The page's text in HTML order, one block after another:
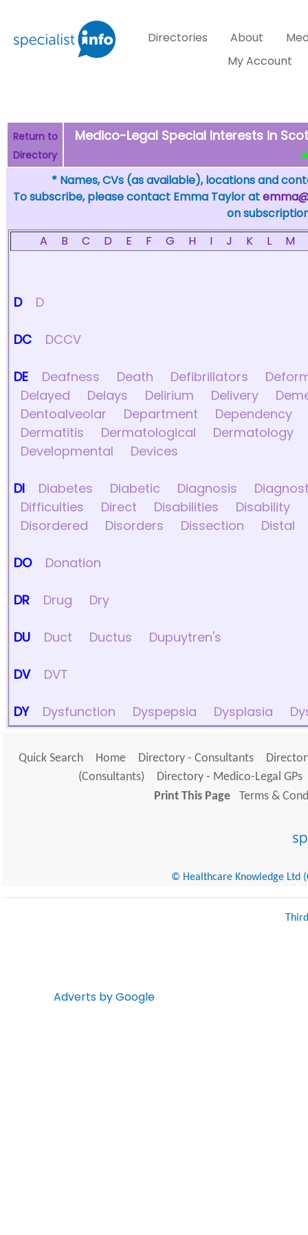
Directories About
My Account
Return to
Directory
Medico-Legal Special Interests in
* Names, CVs (as available), locations and
To subscribe, please contact Emma Taylor at
on
A
B C D E F G H I J K L M
D D
DC DCCV
DE Deafness Death Defibrillators
Delayed
Delays Delirium Delivery
Dentoalveolar
Department
Dependency
Dermatitis
Dermatological
Dermatology
Developmental
Devices
DI Diabetes Diabetic Diagnosis
Difficulties
Direct Disabilities Disability
Disordered
Disorders Dissection Distal
DO Donation
DR Drug Dry
DU Duct Ductus Dupuytren's
DV DVT
DY Dysfunction Dyspepsia Dysplasia
Quick Search Home Directory - Consultants
(Consultants)
Directory - Medico-Legal GPs
Print This Page
Terms &
© Healthcare Knowledge Ltd
Adverts by Google